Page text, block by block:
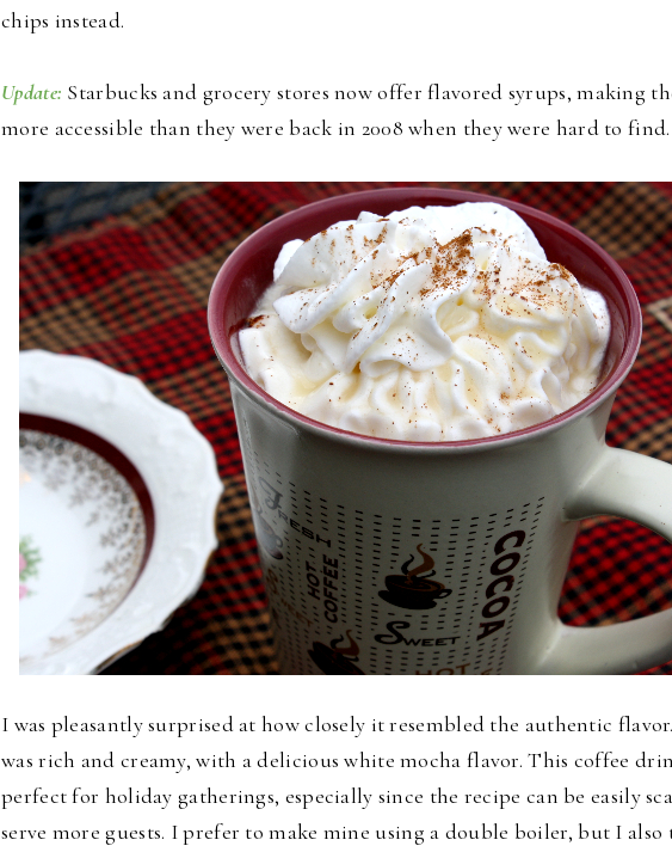
chips instead.
Update: Starbucks and grocery stores now offer flavored syrups, making
more accessible than they were back in 2008 when they were hard to find.
I was pleasantly surprised at how closely it resembled the authentic
was rich and creamy, with a delicious white mocha flavor. This coffee
perfect for holiday gatherings, especially since the recipe can be easily
serve more guests. I prefer to make mine using a double boiler, but I